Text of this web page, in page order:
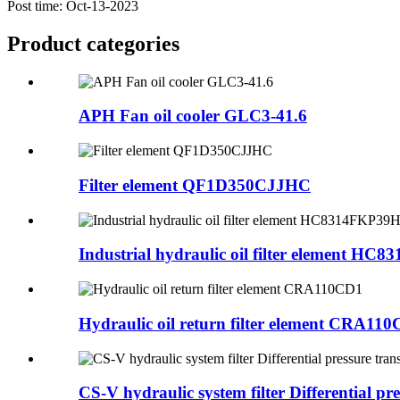
Post time: Oct-13-2023
Product categories
APH Fan oil cooler GLC3-41.6
Filter element QF1D350CJJHC
Industrial hydraulic oil filter element
Hydraulic oil return filter element
CS-V hydraulic system filter Differential